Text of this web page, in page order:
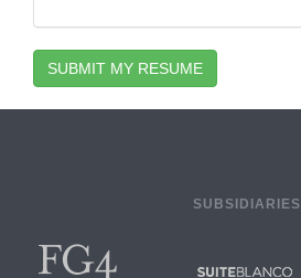
SUBMIT MY RESUME
SUBSIDIARIES